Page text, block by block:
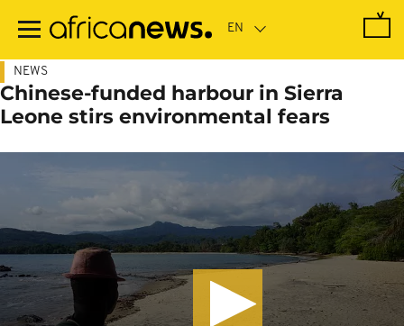
main
NEWS
Chinese-funded harbour in Sierra
Leone stirs environmental fears